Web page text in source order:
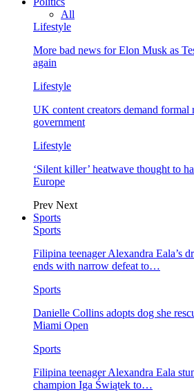
All
Lifestyle
More bad news for Elon Musk as
again
Lifestyle
UK content creators demand formal
government
Lifestyle
‘Silent killer’ heatwave thought to
Europe
Prev Next
Sports
Sports
Filipina teenager Alexandra Eala’s
ends with narrow defeat to…
Sports
Danielle Collins adopts dog she
Miami Open
Sports
Filipina teenager Alexandra Eala
champion Iga Świątek to…